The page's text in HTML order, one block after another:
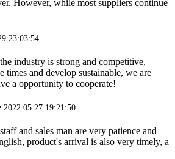
However, while most suppliers continue
23:03:54
industry is strong and competitive,
times and develop sustainable, we are
a opportunity to cooperate!
2022.05.27 19:21:50
and sales man are very patience and
product's arrival is also very timely, a